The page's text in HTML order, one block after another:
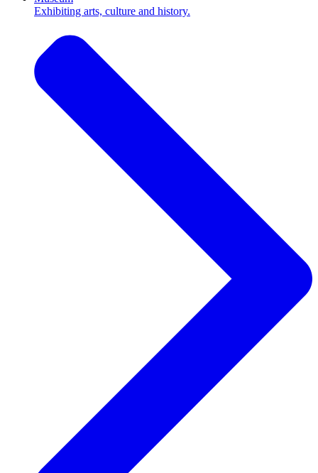
Exhibiting arts, culture and history.